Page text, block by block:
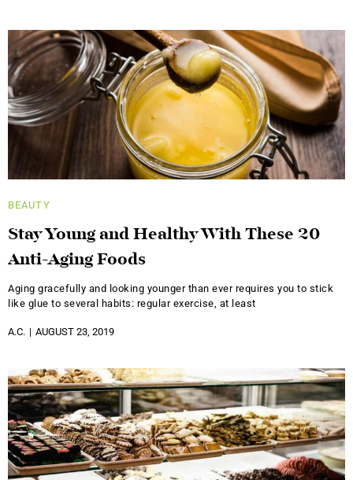
BEAUTY
Stay Young and Healthy With These 20
Anti-Aging Foods
Aging gracefully and looking younger than ever requires you to stick
like glue to several habits: regular exercise, at least
A.C. AUGUST 23, 2019